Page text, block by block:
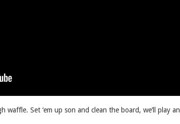
waffle. Set ‘em up son and clean the board, we’ll play